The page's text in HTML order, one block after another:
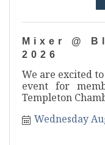
Mixer @
2026
We are excited
event for
Templeton
Wednesday